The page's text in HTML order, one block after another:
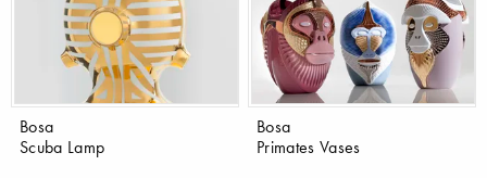
Bosa
Scuba Lamp
Bosa
Primates Vases